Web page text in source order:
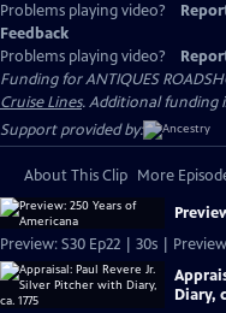
Problems playing video?
Feedback
Problems playing video?
Funding for ANTIQUES
Cruise Lines. Additional funding
Support provided by:
About This Clip More
Preview: S30 Ep22 | 30s |
Diary,